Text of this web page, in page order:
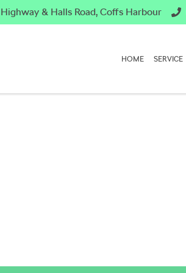
& Halls Road, Coffs Harbour
HOME SERVICE